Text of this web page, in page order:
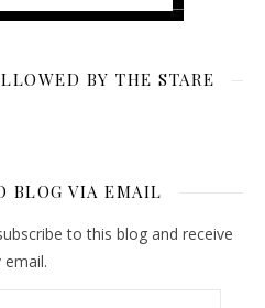
BY THE STARE
BLOG VIA EMAIL
to this blog and receive